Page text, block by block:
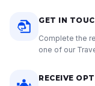
GET IN
Complete the
one of our
RECEIVE